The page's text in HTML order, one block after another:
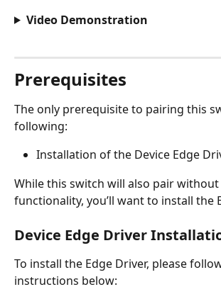
Video Demonstration
Prerequisites
The only prerequisite to pairing this
following:
Installation of the Device Edge
While this switch will also pair
functionality, you’ll want to install the
Device Edge Driver
To install the Edge Driver, please
instructions below: